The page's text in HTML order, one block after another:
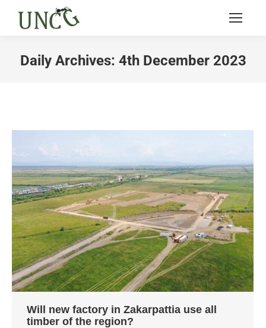
Daily Archives: 4th December 2023
Will new factory in Zakarpattia use all
timber of the region?